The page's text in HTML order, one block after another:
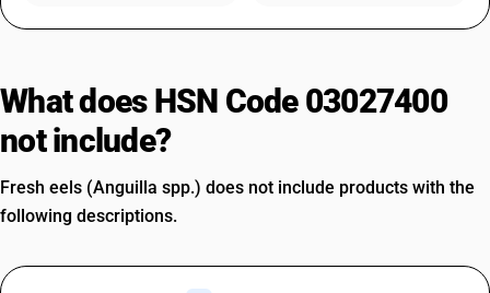
What does HSN Code 03027400
not include?
Fresh eels (Anguilla spp.) does not include products with the
following descriptions.